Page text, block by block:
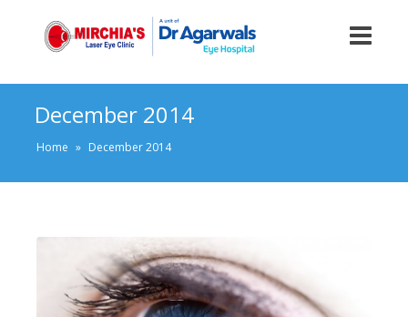
December 2014
Home » December 2014